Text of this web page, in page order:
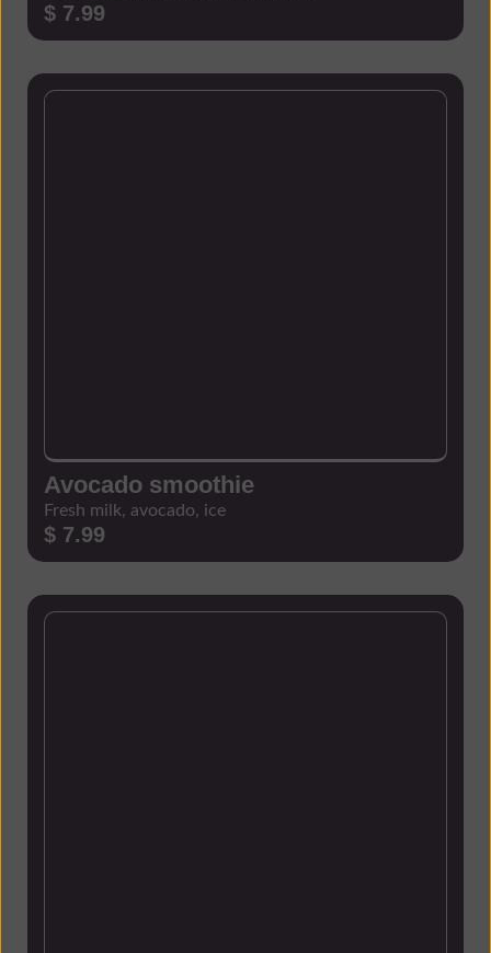
$ 7.99
Avocado smoothie
Fresh milk, avocado, ice
$ 7.99